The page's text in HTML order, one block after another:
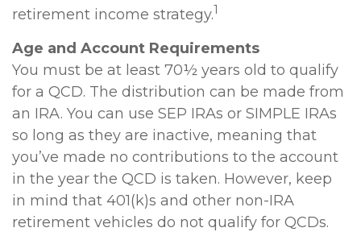
retirement income strategy.1
Age and Account Requirements
You must be at least 70½ years old to qualify
for a QCD. The distribution can be made from
an IRA. You can use SEP IRAs or SIMPLE IRAs
so long as they are inactive, meaning that
you’ve made no contributions to the account
in the year the QCD is taken. However, keep
in mind that 401(k)s and other non-IRA
retirement vehicles do not qualify for QCDs.